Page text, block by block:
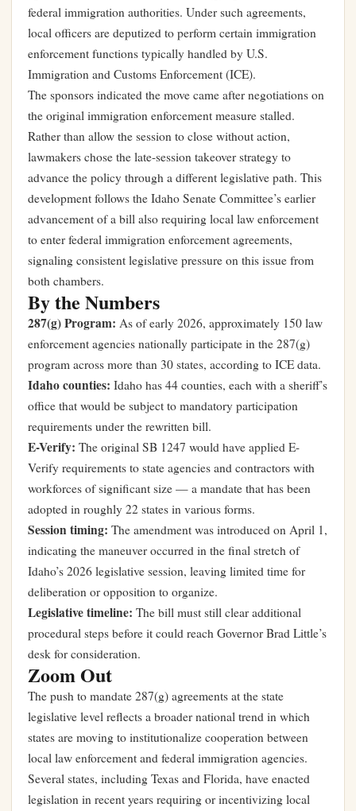
federal immigration authorities. Under such agreements,
local officers are deputized to perform certain immigration
enforcement functions typically handled by U.S.
Immigration and Customs Enforcement (ICE).
The sponsors indicated the move came after negotiations on
the original immigration enforcement measure stalled.
Rather than allow the session to close without action,
lawmakers chose the late-session takeover strategy to
advance the policy through a different legislative path. This
development follows the Idaho Senate Committee’s earlier
advancement of a bill also requiring local law enforcement
to enter federal immigration enforcement agreements,
signaling consistent legislative pressure on this issue from
both chambers.
By the Numbers
287(g) Program: As of early 2026, approximately 150 law
enforcement agencies nationally participate in the 287(g)
program across more than 30 states, according to ICE data.
Idaho counties: Idaho has 44 counties, each with a sheriff’s
office that would be subject to mandatory participation
requirements under the rewritten bill.
E-Verify: The original SB 1247 would have applied E-
Verify requirements to state agencies and contractors with
workforces of significant size — a mandate that has been
adopted in roughly 22 states in various forms.
Session timing: The amendment was introduced on April 1,
indicating the maneuver occurred in the final stretch of
Idaho’s 2026 legislative session, leaving limited time for
deliberation or opposition to organize.
Legislative timeline: The bill must still clear additional
procedural steps before it could reach Governor Brad Little’s
desk for consideration.
Zoom Out
The push to mandate 287(g) agreements at the state
legislative level reflects a broader national trend in which
states are moving to institutionalize cooperation between
local law enforcement and federal immigration agencies.
Several states, including Texas and Florida, have enacted
legislation in recent years requiring or incentivizing local